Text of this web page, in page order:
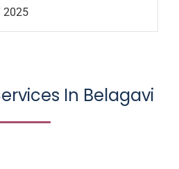
2025
In Belagavi